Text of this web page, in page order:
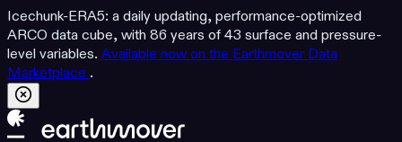
Icechunk-ERA5: a daily updating, performance-optimized
ARCO data cube, with 86 years of 43 surface and pressure-
level variables. Available now on the Earthmover Data
Marketplace .